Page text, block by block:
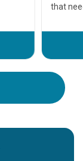
that
before
your